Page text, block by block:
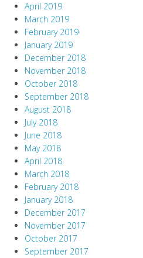
April 2019
March 2019
February 2019
January 2019
December 2018
November 2018
October 2018
September 2018
August 2018
July 2018
June 2018
May 2018
April 2018
March 2018
February 2018
January 2018
December 2017
November 2017
October 2017
September 2017